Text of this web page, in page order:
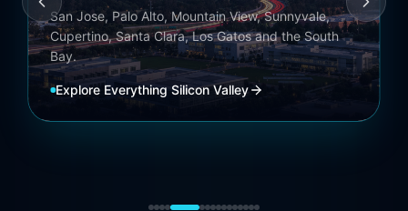
Palm Springs, Palm Desert, La Quinta, Indian Wells,
Rancho Mirage and Indio.
Explore Everything Coachella Valley